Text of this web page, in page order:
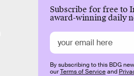
Subscribe for free to
award-winning daily
By subscribing to this BDG
ourTerms of Serviceand